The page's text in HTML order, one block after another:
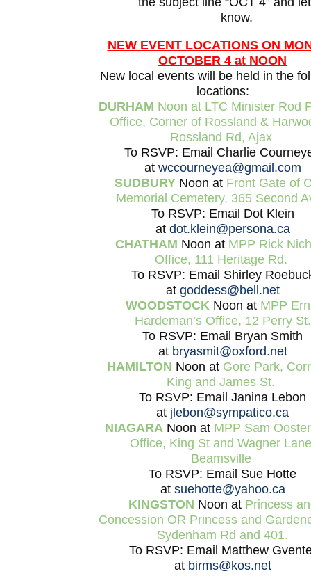
know.
NEW EVENT LOCATIONS ON
OCTOBER 4 at NOON
New local events will be held in the
locations:
DURHAM Noon at LTC Minister Rod
Office, Corner of Rossland &
Rossland Rd, Ajax
To RSVP: Email Charlie
at wccourneyea@gmail.com
SUDBURY Noon at Front Gate of
Memorial Cemetery, 365 Second
To RSVP: Email Dot Klein
at dot.klein@persona.ca
CHATHAM Noon at MPP Rick
Office, 111 Heritage Rd.
To RSVP: Email Shirley
at goddess@bell.net
WOODSTOCK Noon at MPP
Hardeman’s Office, 12 Perry St.
To RSVP: Email Bryan Smith
at bryasmit@oxford.net
HAMILTON Noon at Gore Park,
King and James St.
To RSVP: Email Janina Lebon
at jlebon@sympatico.ca
NIAGARA Noon at MPP Sam
Office, King St and Wagner
Beamsville
To RSVP: Email Sue Hotte
at suehotte@yahoo.ca
KINGSTON Noon at Princess
Concession OR Princess and
Sydenham Rd and 401.
To RSVP: Email Matthew
at birms@kos.net